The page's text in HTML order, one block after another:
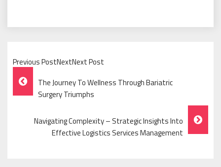
Previous PostNextNext Post
Post
Navigation
The Journey To Wellness Through Bariatric
Surgery Triumphs
Navigating Complexity – Strategic Insights Into
Effective Logistics Services Management